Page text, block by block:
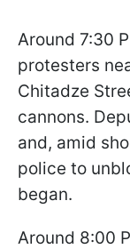
Around 7:30
protesters
Chitadze
cannons.
and, amid
police to
began.
Around 8:00